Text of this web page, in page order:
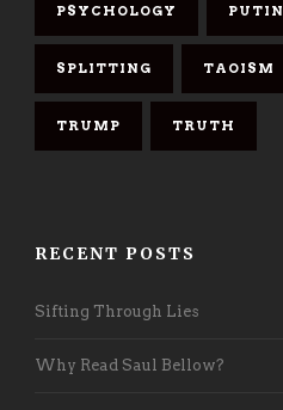
PSYCHOLOGY PUTIN
SPLITTING TAOISM
TRUMP TRUTH
RECENT POSTS
Sifting Through Lies
Why Read Saul Bellow?